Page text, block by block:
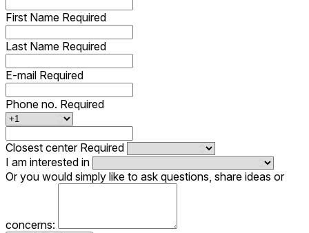
First Name Required
Last Name Required
E-mail Required
Phone no. Required
Closest center Required
I am interested in
Or you would simply like to ask questions, share ideas or
concerns: